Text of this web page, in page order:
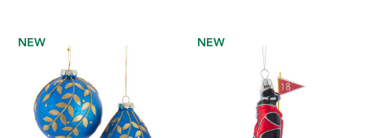
NEW NEW